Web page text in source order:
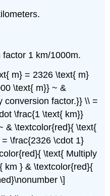
1 km/1000m.
m} = 2326 \text{ m}
\text{ m}} ~ &
conversion factor.}} \\ =
\frac{1 \text{ km}}
& \textcolor{red}{ \text{
\frac{2326 \cdot 1}
\text{ Multiply
km } & \textcolor{red}{
\]